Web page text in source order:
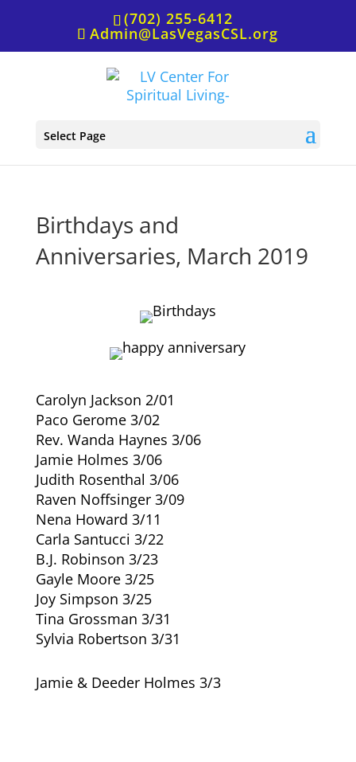
(702) 255-6412
Admin@LasVegasCSL.org
Select Page
Birthdays and
Anniversaries, March 2019
Carolyn Jackson 2/01
Paco Gerome 3/02
Rev. Wanda Haynes 3/06
Jamie Holmes 3/06
Judith Rosenthal 3/06
Raven Noffsinger 3/09
Nena Howard 3/11
Carla Santucci 3/22
B.J. Robinson 3/23
Gayle Moore 3/25
Joy Simpson 3/25
Tina Grossman 3/31
Sylvia Robertson 3/31
Jamie & Deeder Holmes 3/3